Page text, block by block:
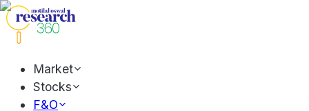
Market
Stocks
F&O